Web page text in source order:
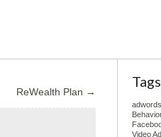
ReWealth Plan →
Tags
adwords
Video